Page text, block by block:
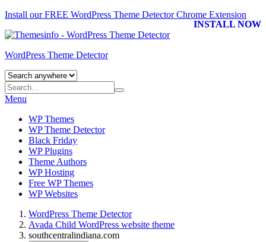
Install our FREE WordPress Theme DetectorChrome Extension
INSTALL NOW
WordPress Theme Detector
Menu
WP Themes
WP Theme Detector
Black Friday
WP Plugins
Theme Authors
WP Hosting
Free WP Themes
WP Websites
WordPress Theme Detector
Avada Child WordPress website theme
southcentralindiana.com